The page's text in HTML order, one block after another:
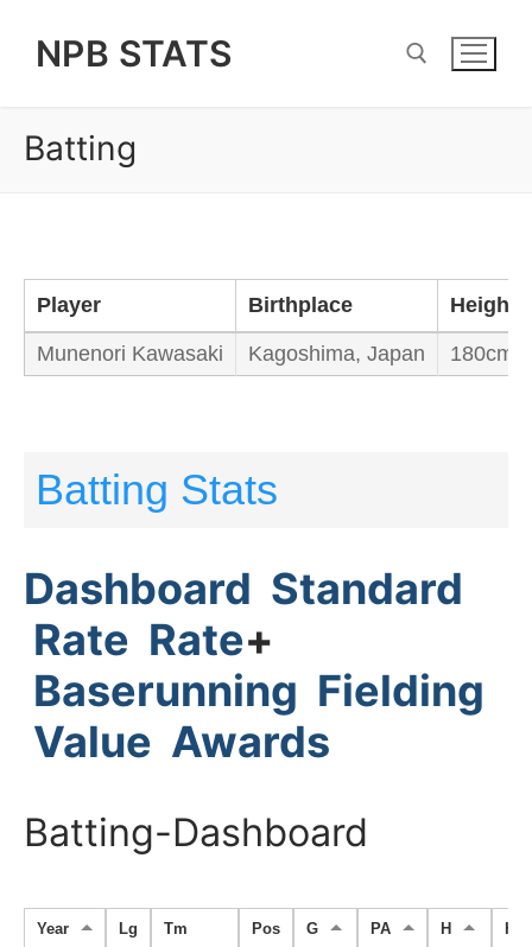
NPB STATS
Batting
Player Birthplace Height/
Munenori Kawasaki Kagoshima, Japan 180cm /
Batting Stats
Dashboard Standard
Rate Rate+
Baserunning Fielding
Value Awards
Batting-Dashboard
Year Lg Tm Pos G PA H HR